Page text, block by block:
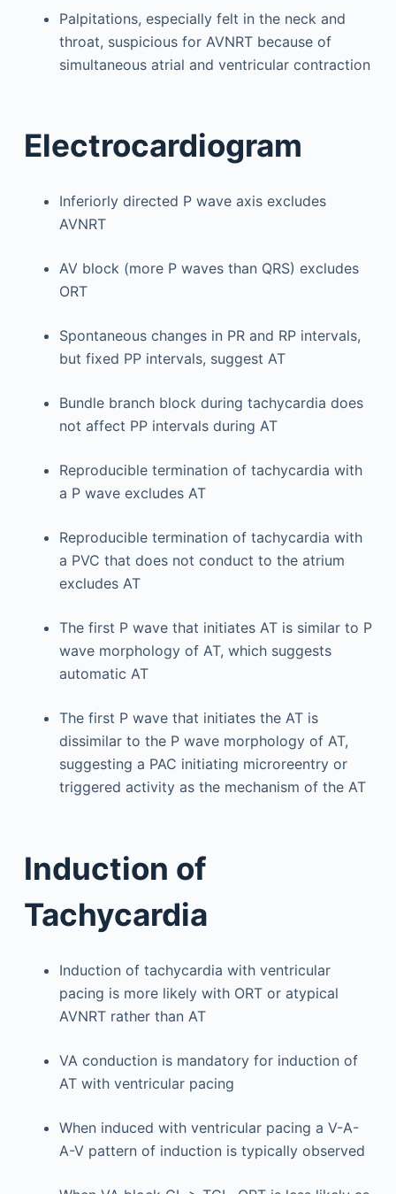
Palpitations, especially felt in the neck and
throat, suspicious for AVNRT because of
simultaneous atrial and ventricular contraction
Electrocardiogram
Inferiorly directed P wave axis excludes
AVNRT
AV block (more P waves than QRS) excludes
ORT
Spontaneous changes in PR and RP intervals,
but fixed PP intervals, suggest AT
Bundle branch block during tachycardia does
not affect PP intervals during AT
Reproducible termination of tachycardia with
a P wave excludes AT
Reproducible termination of tachycardia with
a PVC that does not conduct to the atrium
excludes AT
The first P wave that initiates AT is similar to P
wave morphology of AT, which suggests
automatic AT
The first P wave that initiates the AT is
dissimilar to the P wave morphology of AT,
suggesting a PAC initiating microreentry or
triggered activity as the mechanism of the AT
Induction of
Tachycardia
Induction of tachycardia with ventricular
pacing is more likely with ORT or atypical
AVNRT rather than AT
VA conduction is mandatory for induction of
AT with ventricular pacing
When induced with ventricular pacing a V-A-
A-V pattern of induction is typically observed